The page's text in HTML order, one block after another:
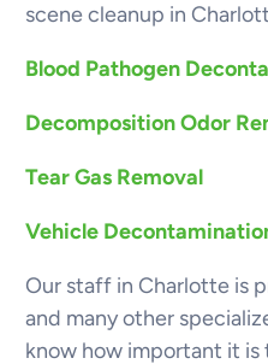
scene cleanup in
Blood Pathogen
Decomposition Odor
Tear Gas Removal
Vehicle
Our staff in Charlotte is
and many other
know how important it is